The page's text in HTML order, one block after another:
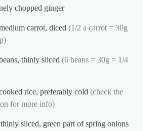
chopped ginger
carrot, diced (1/2 a carrot = 30g
thinly sliced (6 beans = 30g = 1/4
rice, preferably cold (check the
for more info)
thinly sliced, green part of spring onions